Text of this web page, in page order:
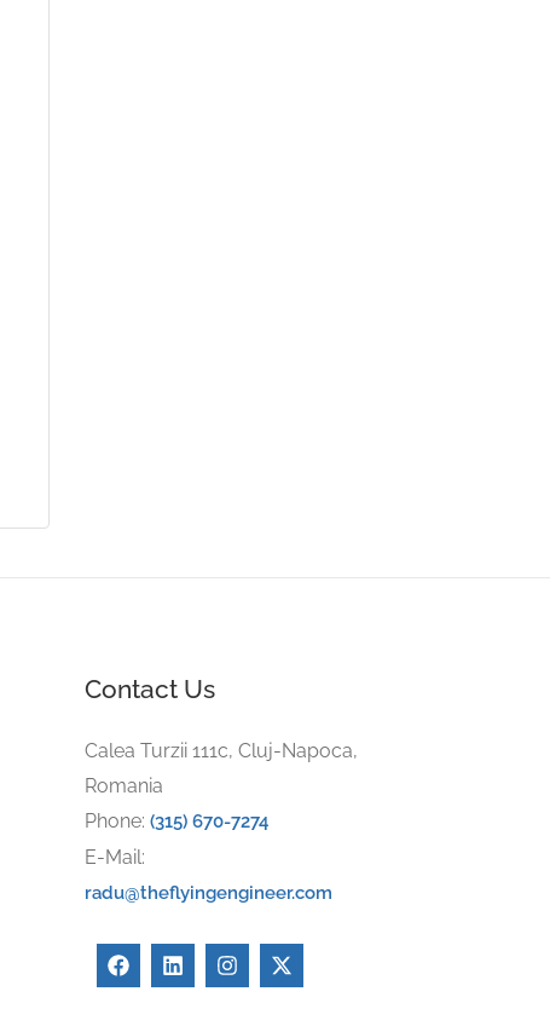
Contact Us
Calea Turzii 111c, Cluj-Napoca,
Romania
Phone: (315) 670-7274
E-Mail:
radu@theflyingengineer.com